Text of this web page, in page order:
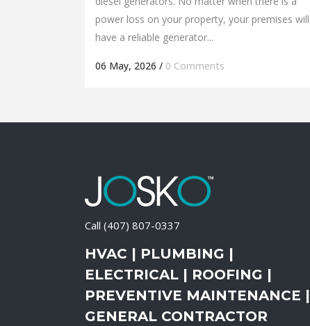
power loss on your property, your premises will
have a reliable generator...
06 May, 2026 / 0 Comments
Call (407) 807-0337
HVAC | PLUMBING |
ELECTRICAL | ROOFING |
PREVENTIVE MAINTENANCE |
GENERAL CONTRACTOR